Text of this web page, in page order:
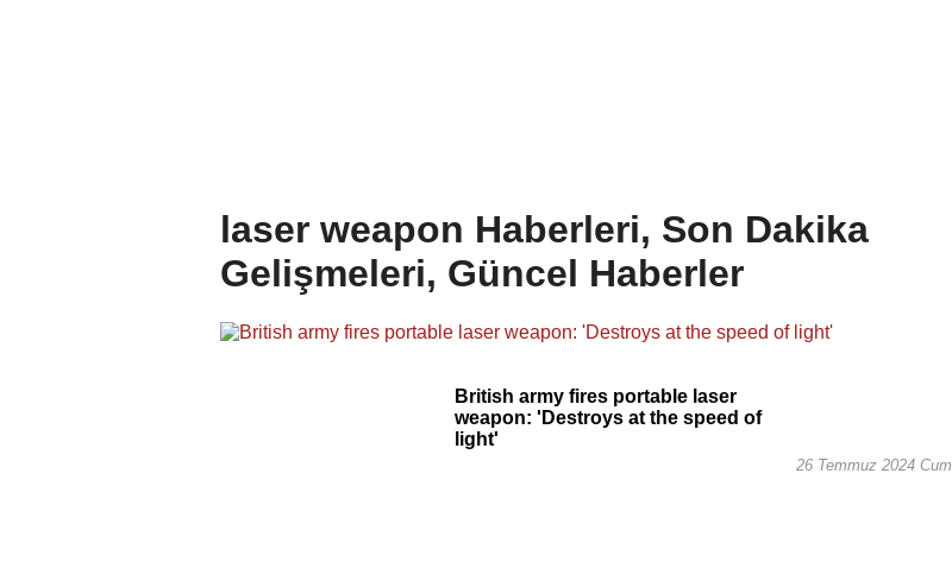
laser weapon Haberleri, Son Dakika
Gelişmeleri, Güncel Haberler
British army fires portable laser
weapon: 'Destroys at the speed of
light'
26 Temmuz 2024 Cum